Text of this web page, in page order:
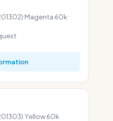
Magenta 60k
Yellow 60k